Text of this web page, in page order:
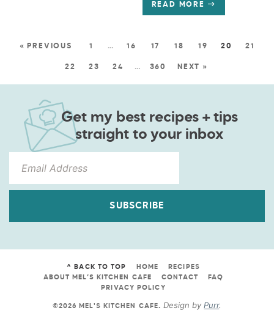
READ MORE
« PREVIOUS 1 … 16 17 18 19 20 21
22 23 24 … 360 NEXT »
Get my best recipes + tips
straight to your inbox
SUBSCRIBE
^ BACK TO TOP HOME
RECIPES
ABOUT MEL’S KITCHEN CAFE
CONTACT
FAQ
PRIVACY POLICY
©2026 MEL'S KITCHEN CAFE.Design byPurr.